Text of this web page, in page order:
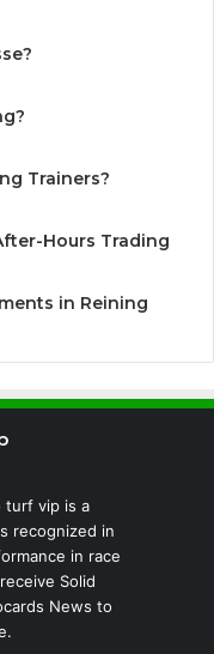
Trainers?
Hours Trading
in Reining
turf vip is a
recognized in
in race
Solid
News to